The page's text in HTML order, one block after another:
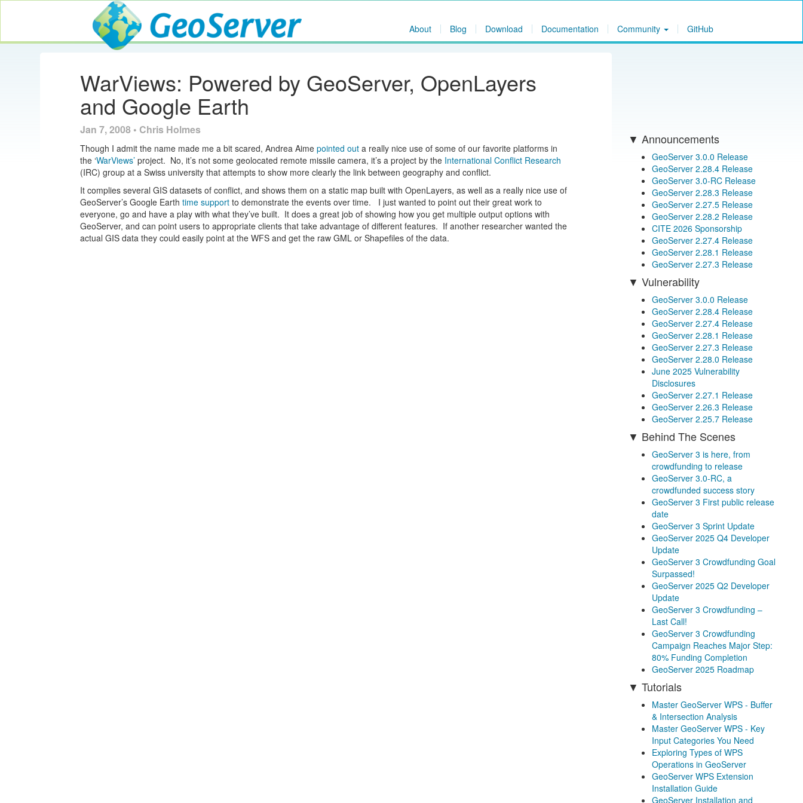
GeoServer
About Blog Download Documentation Community GitHub
WarViews: Powered by GeoServer, OpenLayers
and Google Earth
Jan 7, 2008 • Chris Holmes
Though I admit the name made me a bit scared, Andrea Aimepointed out a really nice use of some of our favorite platforms in
the ‘WarViews’ project. No, it’s not some geolocated remote missile camera, it’s a project by the International Conflict Research
(IRC) group at a Swiss university that attempts to show more clearly the link between geography and conflict.
It complies several GIS datasets of conflict, and shows them on a static map built with OpenLayers, as well as a really nice use of
GeoServer’s Google Earthtime support to demonstrate the events over time. I just wanted to point out their great work to
everyone, go and have a play with what they’ve built. It does a great job of showing how you get multiple output options with
GeoServer, and can point users to appropriate clients that take advantage of different features. If another researcher wanted the
actual GIS data they could easily point at the WFS and get the raw GML or Shapefiles of the data.
Announcements
GeoServer 3.0.0 Release
GeoServer 2.28.4 Release
GeoServer 3.0-RC Release
GeoServer 2.28.3 Release
GeoServer 2.27.5 Release
GeoServer 2.28.2 Release
CITE 2026 Sponsorship
GeoServer 2.27.4 Release
GeoServer 2.28.1 Release
GeoServer 2.27.3 Release
Vulnerability
GeoServer 3.0.0 Release
GeoServer 2.28.4 Release
GeoServer 2.27.4 Release
GeoServer 2.28.1 Release
GeoServer 2.27.3 Release
GeoServer 2.28.0 Release
June 2025 Vulnerability
Disclosures
GeoServer 2.27.1 Release
GeoServer 2.26.3 Release
GeoServer 2.25.7 Release
Behind The Scenes
GeoServer 3 is here, from
crowdfunding to release
GeoServer 3.0-RC, a
crowdfunded success story
GeoServer 3 First public release
date
GeoServer 3 Sprint Update
GeoServer 2025 Q4 Developer
Update
GeoServer 3 Crowdfunding Goal
Surpassed!
GeoServer 2025 Q2 Developer
Update
GeoServer 3 Crowdfunding –
Last Call!
GeoServer 3 Crowdfunding
Campaign Reaches Major Step:
80% Funding Completion
GeoServer 2025 Roadmap
Tutorials
Master GeoServer WPS - Buffer
& Intersection Analysis
Master GeoServer WPS - Key
Input Categories You Need
Exploring Types of WPS
Operations in GeoServer
GeoServer WPS Extension
Installation Guide
GeoServer Installation and